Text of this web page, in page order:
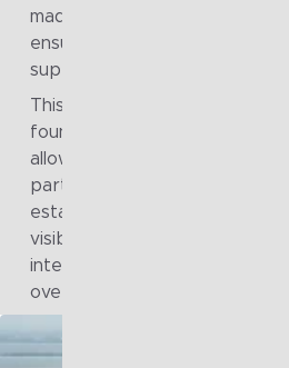
made it harder to maintain
ensure that technology
supported long-term
This highlighted the need for
foundation that could provide
allowing flexibility at the
particular, the group
establishing shared
visibility of the current
internal capability to guide
over time.